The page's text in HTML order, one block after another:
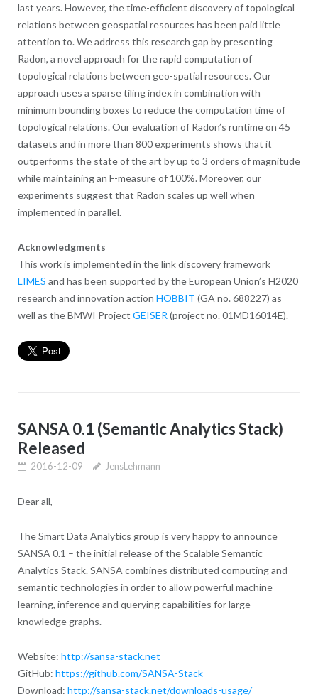
last years. However, the time-efficient discovery of topological
relations between geospatial resources has been paid little
attention to. We address this research gap by presenting
Radon, a novel approach for the rapid computation of
topological relations between geo-spatial resources. Our
approach uses a sparse tiling index in combination with
minimum bounding boxes to reduce the computation time of
topological relations. Our evaluation of Radon’s runtime on 45
datasets and in more than 800 experiments shows that it
outperforms the state of the art by up to 3 orders of magnitude
while maintaining an F-measure of 100%. Moreover, our
experiments suggest that Radon scales up well when
implemented in parallel.
Acknowledgments
This work is implemented in the link discovery framework
LIMES and has been supported by the European Union’s H2020
research and innovation action HOBBIT (GA no. 688227) as
well as the BMWI Project GEISER (project no. 01MD16014E).
SANSA 0.1 (Semantic Analytics Stack)
Released
2016-12-09 JensLehmann
Dear all,
The Smart Data Analytics group is very happy to announce
SANSA 0.1 – the initial release of the Scalable Semantic
Analytics Stack. SANSA combines distributed computing and
semantic technologies in order to allow powerful machine
learning, inference and querying capabilities for large
knowledge graphs.
Website: http://sansa-stack.net
GitHub: https://github.com/SANSA-Stack
Download: http://sansa-stack.net/downloads-usage/